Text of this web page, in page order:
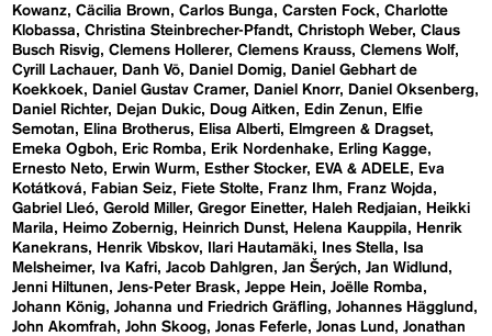
Kowanz Cäcilia Brown Carlos Bunga Carsten Fock
Charlotte
Klobassa
Christina Steinbrecher-Pfandt Christoph Weber Claus
Busch Risvig Clemens Hollerer Clemens Krauss Clemens Wolf
Cyrill Lachauer
Danh Vō Daniel Domig
Daniel Gebhart de
Koekkoek
Daniel Gustav Cramer Daniel Knorr
Daniel Oksenberg
Daniel Richter
Dejan Dukic Doug Aitken Edin Zenun
Elfie
Semotan
Elina Brotherus Elisa Alberti
Elmgreen & Dragset
Emeka Ogboh
Eric Romba Erik Nordenhake
Erling Kagge
Ernesto Neto
Erwin Wurm Esther Stocker EVA & ADELE
Eva
Kotátková
Fabian Seiz Fiete Stolte Franz Ihm
Franz Wojda
Gabriel Lleó Gerold Miller Gregor Einetter Haleh Redjaian
Heikki
Marila
Heimo Zobernig Heinrich Dunst Helena Kauppila
Henrik
Kanekrans
Henrik Vibskov Ilari Hautamäki Ines Stella
Isa
Melsheimer
Iva Kafri Jacob Dahlgren Jan Šerých Jan Widlund
Jenni Hiltunen
Jens-Peter Brask Jeppe Hein
Joëlle Romba
Johann König Johanna und Friedrich Gräfling Johannes Hägglund
John Akomfrah John Skoog Jonas Feferle Jonas Lund
Jonathan